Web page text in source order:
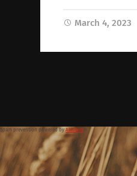
March 4, 2023
Spam prevention powered byAkismet